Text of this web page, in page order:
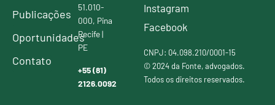
Publicações
Oportunidades
Contato
51.010-
000, Pina
Recife |
PE
+55 (81)
2126.0092
Instagram
Facebook
CNPJ: 04.098.210/0001-15
© 2024 da Fonte, advogados.
Todos os direitos reservados.